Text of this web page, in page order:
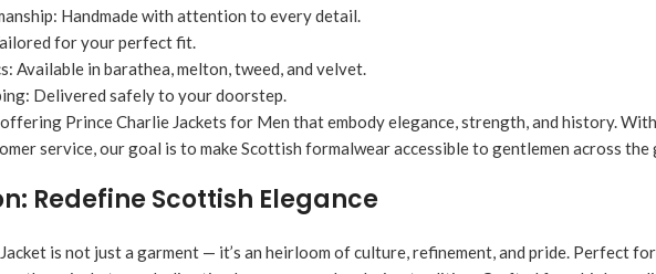
Handmade with attention to every detail.
for your perfect fit.
Available in barathea, melton, tweed, and velvet.
Delivered safely to your doorstep.
Prince Charlie Jackets for Men that embody elegance, strength, and history.
service, our goal is to make Scottish formalwear accessible to gentlemen across the
Redefine Scottish Elegance
is not just a garment — it’s an heirloom of culture, refinement, and pride. Perfect